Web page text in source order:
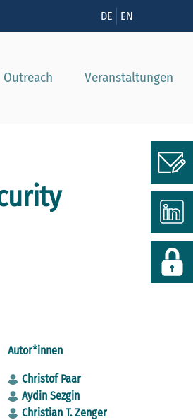
DE EN
Outreach Veranstaltungen
Autor*innen
Christof Paar
Aydin Sezgin
Christian T. Zenger